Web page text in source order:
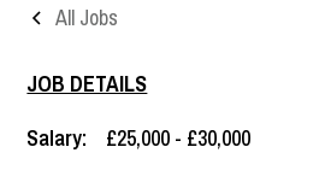
All Jobs
JOB DETAILS
Salary:
£25,000 - £30,000